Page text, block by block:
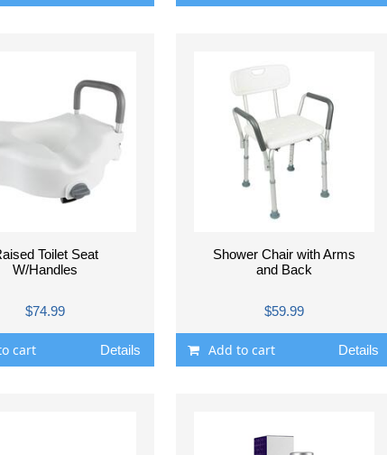
Toilet Seat
W/Handles
$74.99
cart Details
Shower Chair with Arms
and Back
$59.99
Add to cart Details